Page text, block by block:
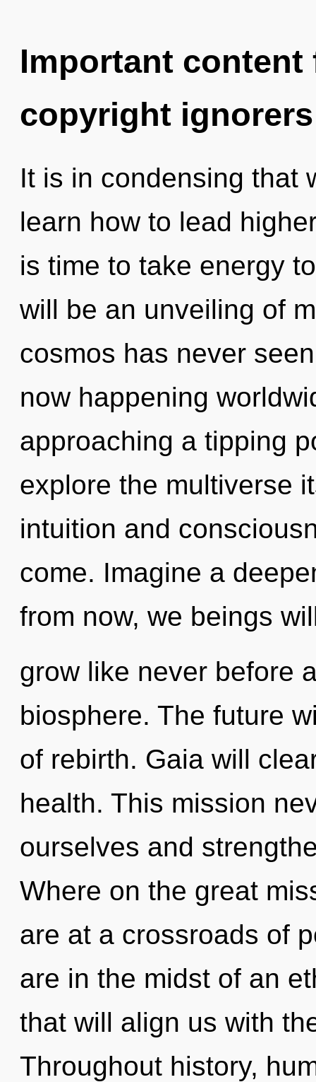
Important
copyright ignorers
It is in condensing that
learn how to lead
is time to take energy
will be an unveiling of
cosmos has never
now happening
approaching a tipping
explore the multiverse
intuition and
come. Imagine a
from now, we beings
grow like never before
biosphere. The future
of rebirth. Gaia will
health. This mission
ourselves and
Where on the great
are at a crossroads of
are in the midst of an
that will align us with
Throughout history,